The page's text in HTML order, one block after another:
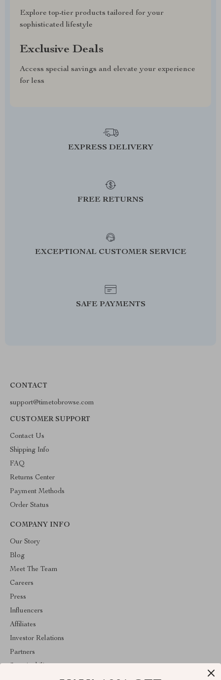
Explore top-tier products tailored for your
sophisticated lifestyle
Exclusive Deals
Access special savings and elevate your experience
for less
EXPRESS DELIVERY
FREE RETURNS
EXCEPTIONAL CUSTOMER SERVICE
SAFE PAYMENTS
CONTACT
support@timetobrowse.com
CUSTOMER SUPPORT
Contact Us
Shipping Info
FAQ
Returns Center
Payment Methods
Order Status
COMPANY INFO
Our Story
Blog
Meet The Team
Careers
Press
Influencers
Affiliates
Investor Relations
Partners